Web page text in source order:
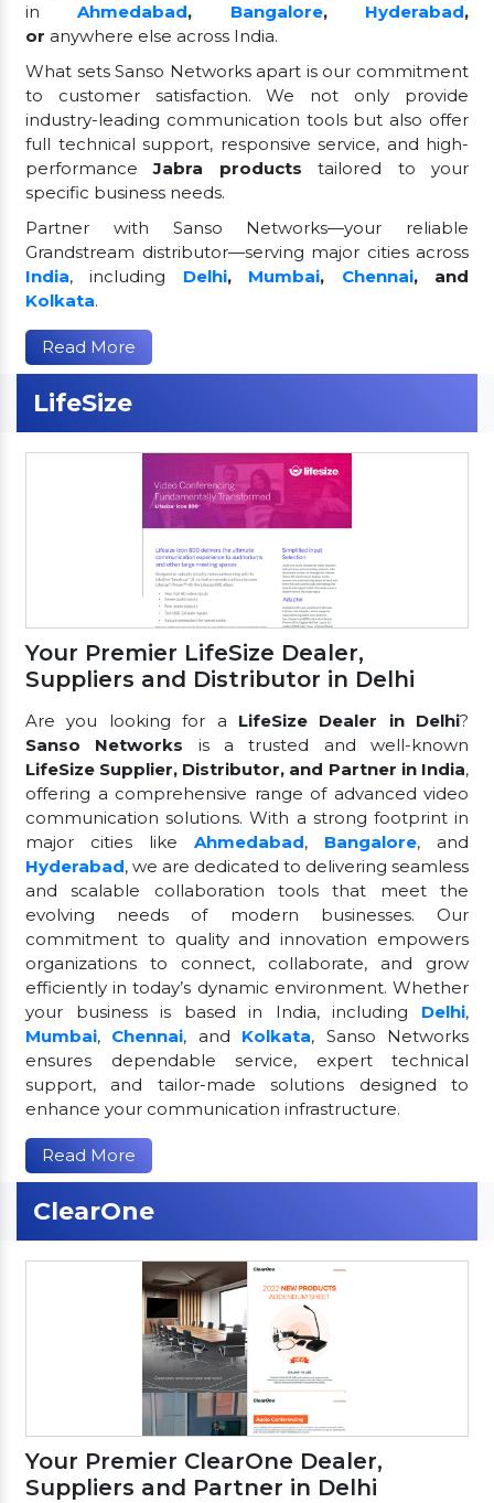
inAhmedabad, Bangalore, Hyderabad,
or anywhere else across India.
What sets Sanso Networks apart is our commitment
to customer satisfaction. We not only provide
industry-leading communication tools but also offer
full technical support, responsive service, and high-
performanceJabra products tailored to your
specific business needs.
Partner with Sanso Networks—your reliable
Grandstream distributor—serving major cities across
India, including Delhi, Mumbai, Chennai, and
Kolkata.
Read More
LifeSize
Your Premier LifeSize Dealer,
Suppliers and Distributor in Delhi
Are you looking for a LifeSize Dealer in Delhi?
Sanso Networks is a trusted and well-known
LifeSize Supplier, Distributor, and Partner in India,
offering a comprehensive range of advanced video
communication solutions. With a strong footprint in
major cities like Ahmedabad, Bangalore, and
Hyderabad, we are dedicated to delivering seamless
and scalable collaboration tools that meet the
evolving needs of modern businesses. Our
commitment to quality and innovation empowers
organizations to connect, collaborate, and grow
efficiently in today’s dynamic environment. Whether
your business is based in India, including Delhi,
Mumbai, Chennai, and Kolkata, Sanso Networks
ensures dependable service, expert technical
support, and tailor-made solutions designed to
enhance your communication infrastructure.
Read More
ClearOne
Your Premier ClearOne Dealer,
Suppliers and Partner in Delhi